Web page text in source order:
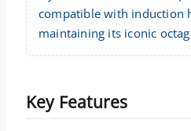
compatible with induction
maintaining its iconic
Key Features